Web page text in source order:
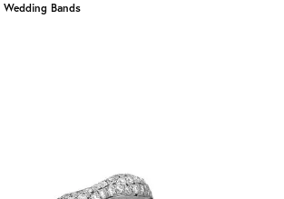
Bands